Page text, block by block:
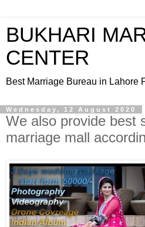
BUKHARI
CENTER
Best Marriage Bureau in Lahore
Wednesday, 12 August 2020
We also provide best
marriage mall